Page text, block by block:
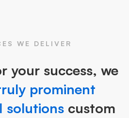
WE DELIVER
your success, we
prominent
solutions custom